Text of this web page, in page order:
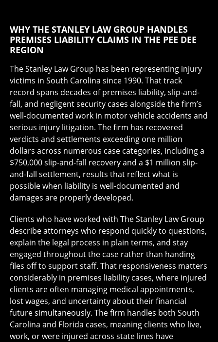
WHY THE STANLEY LAW GROUP HANDLES
PREMISES LIABILITY CLAIMS IN THE PEE DEE
REGION
The Stanley Law Group has been representing injury
victims in South Carolina since 1990. That track
record spans decades of premises liability, slip-and-
fall, and negligent security cases alongside the firm’s
well-documented work in motor vehicle accidents and
serious injury litigation. The firm has recovered
verdicts and settlements exceeding one million
dollars across numerous case categories, including a
$750,000 slip-and-fall recovery and a $1 million slip-
and-fall settlement, results that reflect what is
possible when liability is well-documented and
damages are properly developed.
Clients who have worked with The Stanley Law Group
describe attorneys who respond quickly to questions,
explain the legal process in plain terms, and stay
engaged throughout the case rather than handing
files off to support staff. That responsiveness matters
considerably in premises liability cases, where injured
clients are often managing medical appointments,
lost wages, and uncertainty about their financial
future simultaneously. The firm handles both South
Carolina and Florida cases, meaning clients who live,
work, or were injured across state lines have